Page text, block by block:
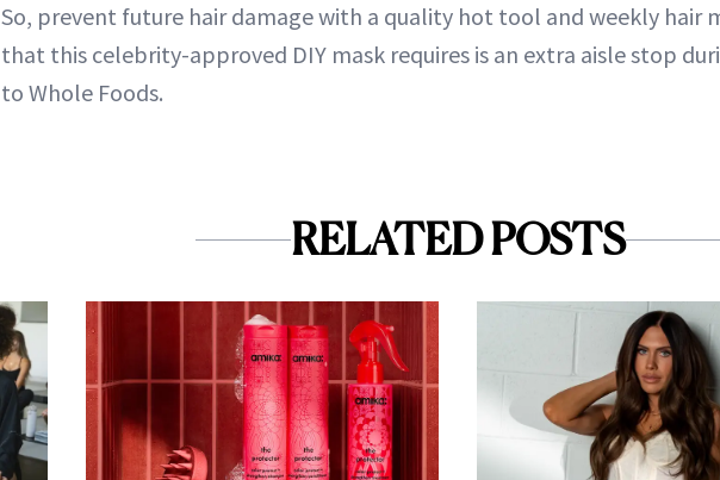
So, prevent future hair damage with a quality hot tool and weekly hair
that this celebrity-approved DIY mask requires is an extra aisle stop
to Whole Foods.
RELATED POSTS